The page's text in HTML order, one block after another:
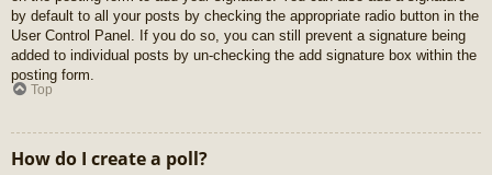
by default to all your posts by checking the appropriate radio button in the
User Control Panel. If you do so, you can still prevent a signature being
added to individual posts by un-checking the add signature box within the
posting form.
Top
How do I create a poll?